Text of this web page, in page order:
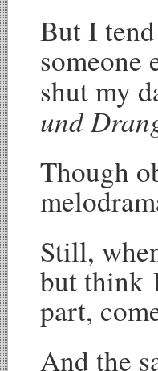
But I
someone
shut my
und
Though
Still,
but think
part,
And the